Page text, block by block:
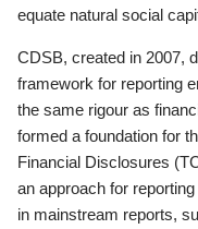
equate natural social
CDSB, created in 2007,
framework for reporting
the same rigour as
formed a foundation for
Financial Disclosures
an approach for
in mainstream reports,